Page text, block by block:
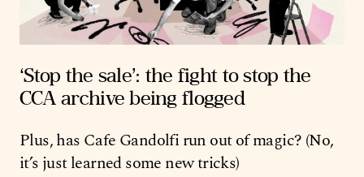
‘Stop the sale’: the fight to stop the
CCA archive being flogged
Plus, has Cafe Gandolfi run out of magic? (No,
it’s just learned some new tricks)